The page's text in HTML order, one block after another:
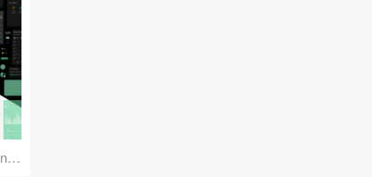
Reuse Mobile - iOS & Android Design Kit